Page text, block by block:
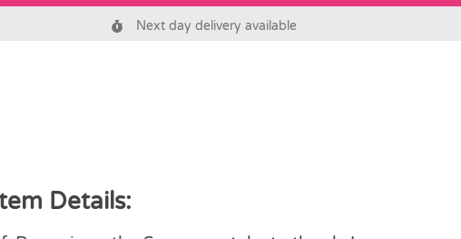
Next day delivery available
Details: